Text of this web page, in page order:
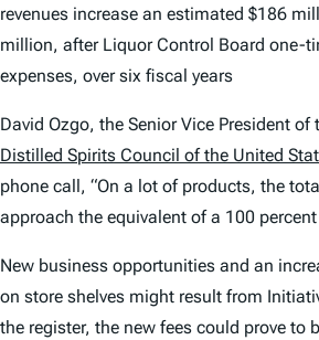
revenues increase an estimated $186
million, after Liquor Control Board one-
expenses, over six fiscal years
David Ozgo, the Senior Vice President of
Distilled Spirits Council of the United
phone call, “On a lot of products, the
approach the equivalent of a 100 percent
New business opportunities and an
on store shelves might result from
the register, the new fees could prove to